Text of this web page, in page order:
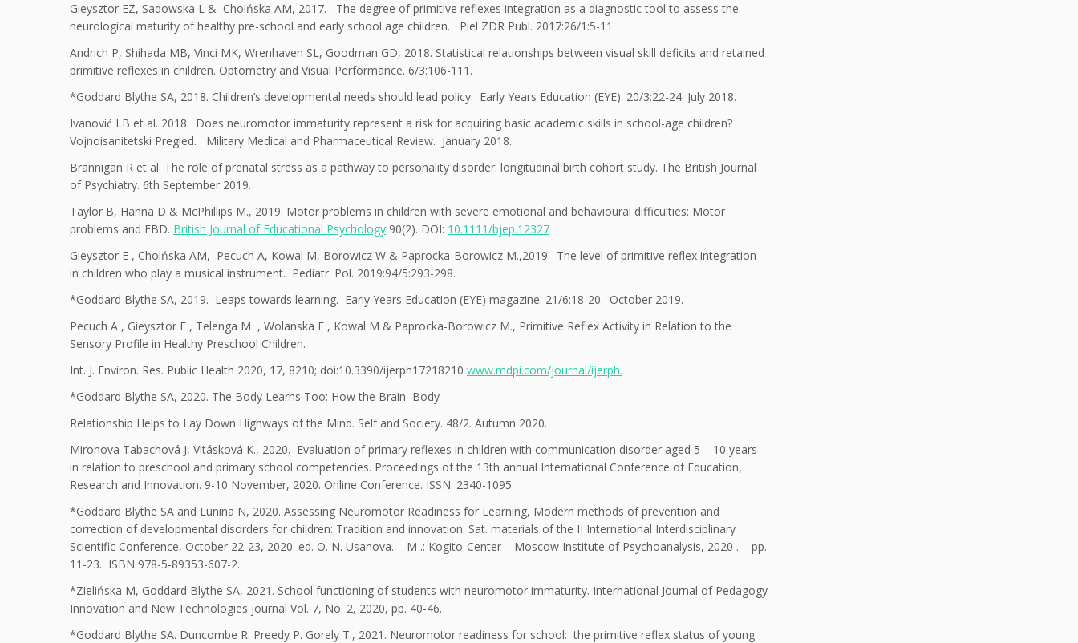
Gieysztor EZ, Sadowska L & Choińska AM, 2017. The degree of primitive reflexes integration as a diagnostic tool to assess the
neurological maturity of healthy pre-school and early school age children. Piel ZDR Publ. 2017:26/1:5-11.
Andrich P, Shihada MB, Vinci MK, Wrenhaven SL, Goodman GD, 2018. Statistical relationships between visual skill deficits and retained
primitive reflexes in children. Optometry and Visual Performance. 6/3:106-111.
*Goddard Blythe SA, 2018. Children’s developmental needs should lead policy. Early Years Education (EYE). 20/3:22-24. July 2018.
Ivanović LB et al. 2018. Does neuromotor immaturity represent a risk for acquiring basic academic skills in school-age children?
Vojnoisanitetski Pregled. Military Medical and Pharmaceutical Review. January 2018.
Brannigan R et al. The role of prenatal stress as a pathway to personality disorder: longitudinal birth cohort study. The British Journal
of Psychiatry. 6th September 2019.
Taylor B, Hanna D & McPhillips M., 2019. Motor problems in children with severe emotional and behavioural difficulties: Motor
problems and EBD. British Journal of Educational Psychology 90(2). DOI: 10.1111/bjep.12327
Gieysztor E , Choińska AM, Pecuch A, Kowal M, Borowicz W & Paprocka-Borowicz M.,2019. The level of primitive reflex integration
in children who play a musical instrument. Pediatr. Pol. 2019:94/5:293-298.
*Goddard Blythe SA, 2019. Leaps towards learning. Early Years Education (EYE) magazine. 21/6:18-20. October 2019.
Pecuch A , Gieysztor E , Telenga M , Wolanska E , Kowal M & Paprocka-Borowicz M., Primitive Reflex Activity in Relation to the
Sensory Profile in Healthy Preschool Children.
Int. J. Environ. Res. Public Health 2020, 17, 8210; doi:10.3390/ijerph17218210 www.mdpi.com/journal/ijerph.
*Goddard Blythe SA, 2020. The Body Learns Too: How the Brain–Body
Relationship Helps to Lay Down Highways of the Mind. Self and Society. 48/2. Autumn 2020.
Mironova Tabachová J, Vitásková K., 2020. Evaluation of primary reflexes in children with communication disorder aged 5 – 10 years
in relation to preschool and primary school competencies. Proceedings of the 13th annual International Conference of Education,
Research and Innovation. 9-10 November, 2020. Online Conference. ISSN: 2340-1095
*Goddard Blythe SA and Lunina N, 2020. Assessing Neuromotor Readiness for Learning, Modern methods of prevention and
correction of developmental disorders for children: Tradition and innovation: Sat. materials of the II International Interdisciplinary
Scientific Conference, October 22-23, 2020. ed. O. N. Usanova. – M .: Kogito-Center – Moscow Institute of Psychoanalysis, 2020 .– pp.
11-23. ISBN 978-5-89353-607-2.
*Zielińska M, Goddard Blythe SA, 2021. School functioning of students with neuromotor immaturity. International Journal of Pedagogy
Innovation and New Technologies journal Vol. 7, No. 2, 2020, pp. 40-46.
*Goddard Blythe SA. Duncombe R. Preedy P. Gorely T., 2021. Neuromotor readiness for school: the primitive reflex status of young